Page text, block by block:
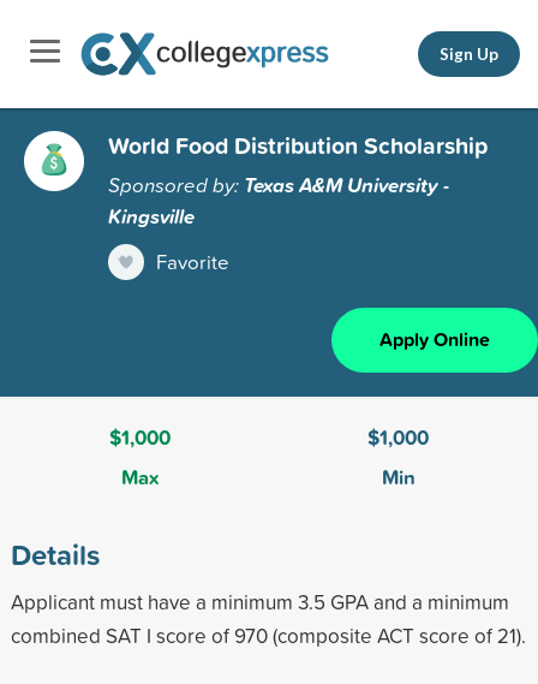
Sign Up
World Food Distribution Scholarship
Sponsored by: Texas A&M University -
Kingsville
Favorite
Apply Online
$1,000
Max
$1,000
Min
Details
Applicant must have a minimum 3.5 GPA and a minimum
combined SAT I score of 970 (composite ACT score of 21).